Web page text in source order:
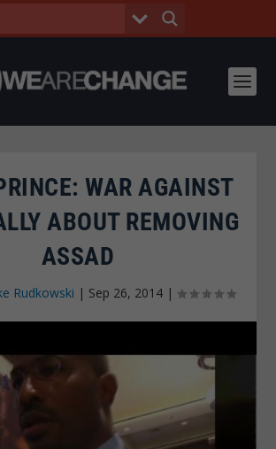
WAR AGAINST
ABOUT REMOVING
ASSAD
Rudkowski | Sep 26, 2014|